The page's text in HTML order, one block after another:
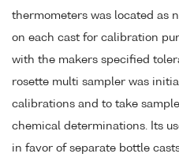
thermometers was located as
on each cast for calibration
with the makers specified
rosette multi sampler was
calibrations and to take
chemical determinations. Its
in favor of separate bottle